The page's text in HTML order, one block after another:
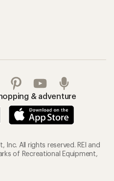
& adventure
All rights reserved. REI and
of Recreational Equipment,